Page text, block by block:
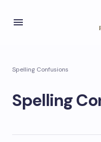
Spelling Confusions
Spelling